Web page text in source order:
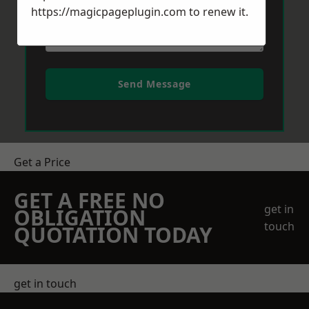
Send Message
Get a Price
GET A FREE NO
OBLIGATION
QUOTATION TODAY
get in
touch
get in touch
https://magicpageplugin.com to renew it.